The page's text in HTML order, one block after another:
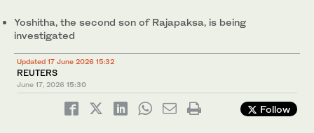
Yoshitha, ‌the second son of Rajapaksa, is being
investigated
Updated 17 June 2026 15:32
REUTERS
June 17, 2026 15:30
Follow